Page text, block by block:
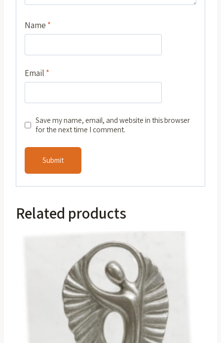
Name *
Email *
Save my name, email, and website in this browser
for the next time I comment.
Related products